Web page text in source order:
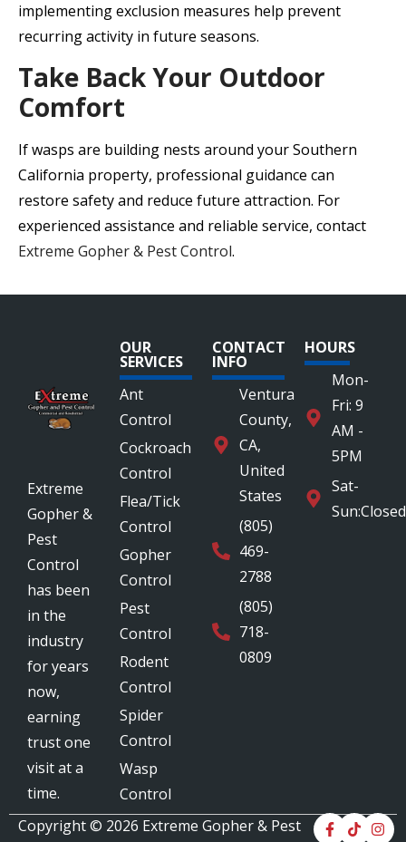
implementing exclusion measures help prevent
recurring activity in future seasons.
Take Back Your Outdoor
Comfort
If wasps are building nests around your Southern
California property, professional guidance can
restore safety and reduce future attraction. For
experienced assistance and reliable service, contact
Extreme Gopher & Pest Control.
Extreme
Gopher &
Pest
Control
has been
in the
industry
for years
now,
earning
trust one
visit at a
time.
OUR
SERVICES
Ant
Control
Cockroach
Control
Flea/Tick
Control
Gopher
Control
Pest
Control
Rodent
Control
Spider
Control
Wasp
Control
CONTACT
INFO
Ventura
County,
CA,
United
States
(805)
469-
2788
(805)
718-
0809
HOURS
Mon-
Fri: 9
AM -
5PM
Sat-
Sun:Closed
Copyright © 2026 Extreme Gopher & Pest